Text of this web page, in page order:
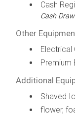
Cash
Cash
Other
Electrical
Premium
Additional
Shaved
flower,